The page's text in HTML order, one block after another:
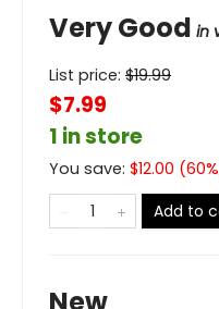
Very Good in
List price: $19.99
$7.99
1 in store
You save: $12.00 (60
Add to
New